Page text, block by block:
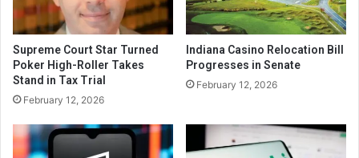
Supreme Court Star Turned
Poker High-Roller Takes
Stand in Tax Trial
February 12, 2026
Indiana Casino Relocation Bill
Progresses in Senate
February 12, 2026